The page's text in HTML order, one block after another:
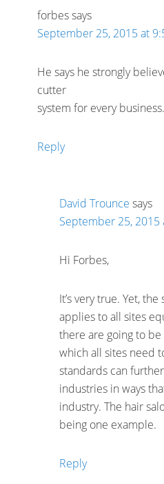
forbessays
September 25, 2015 at
He says he strongly
cutter
system for every business.
Reply
David Trounce says
September 25, 2015
Hi Forbes,
It’s very true. Yet,
applies to all sites
there are going to
which all sites need
standards can
industries in ways
industry. The hair
being one example.
Reply